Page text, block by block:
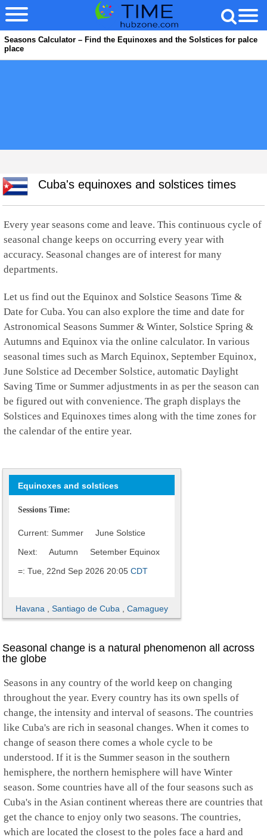
Seasons Calculator – Find the Equinoxes and the Solstices for palce
place
Cuba's equinoxes and solstices times
Every year seasons come and leave. This continuous cycle of
seasonal change keeps on occurring every year with
accuracy. Seasonal changes are of interest for many
departments.
Let us find out the Equinox and Solstice Seasons Time &
Date for Cuba. You can also explore the time and date for
Astronomical Seasons Summer & Winter, Solstice Spring &
Autumns and Equinox via the online calculator. In various
seasonal times such as March Equinox, September Equinox,
June Solstice ad December Solstice, automatic Daylight
Saving Time or Summer adjustments in as per the season can
be figured out with convenience. The graph displays the
Solstices and Equinoxes times along with the time zones for
the calendar of the entire year.
Equinoxes and solstices
Sessions Time:
Current: Summer June Solstice
Next: Autumn Setember Equinox
=: Tue, 22nd Sep 2026 20:05CDT
Havana Santiago de Cuba Camaguey
Seasonal change is a natural phenomenon all across
the globe
Seasons in any country of the world keep on changing
throughout the year. Every country has its own spells of
change, the intensity and interval of seasons. The countries
like Cuba's are rich in seasonal changes. When it comes to
change of season there comes a whole cycle to be
understood. If it is the Summer season in the southern
hemisphere, the northern hemisphere will have Winter
season. Some countries have all of the four seasons such as
Cuba's in the Asian continent whereas there are countries that
get the chance to enjoy only two seasons. The countries,
which are located the closest to the poles face a hard and